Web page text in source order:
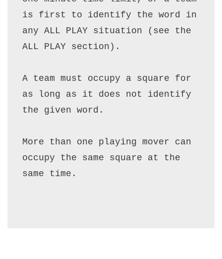
is first to identify the word in
any ALL PLAY situation (see the
ALL PLAY section).
A team must occupy a square for
as long as it does not identify
the given word.
More than one playing mover can
occupy the same square at the
same time.